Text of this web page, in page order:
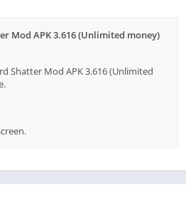
Mod APK 3.616 (Unlimited money)
Shatter Mod APK 3.616 (Unlimited